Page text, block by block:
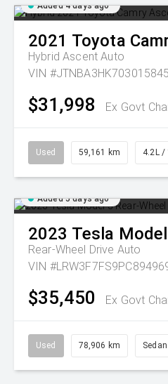
Added 4 days ago
2021 Toyota
Hybrid Ascent Auto
VIN #JTNBA3HK703015845
$31,998 Ex Govt
Used 59,161 km 4.2L /
Added 5 days ago
2023 Tesla
Rear-Wheel Drive Auto
VIN
$35,450 Ex Govt
Used 78,906 km Sedan